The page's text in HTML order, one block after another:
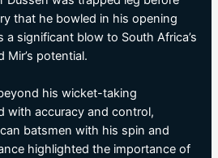
that he bowled in his opening
a significant blow to South Africa’s
potential.
his wicket-taking
with accuracy and control,
batsmen with his spin and
highlighted the importance of